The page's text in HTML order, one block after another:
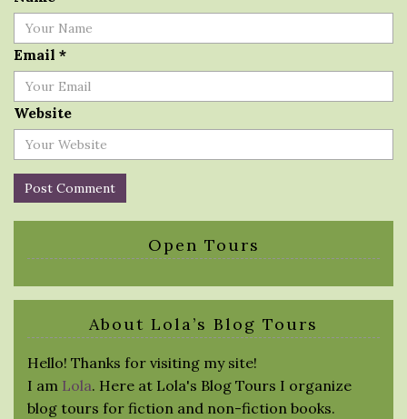
Email *
Website
Open Tours
About Lola’s Blog Tours
Hello! Thanks for visiting my site!
I am Lola. Here at Lola's Blog Tours I organize
blog tours for fiction and non-fiction books.